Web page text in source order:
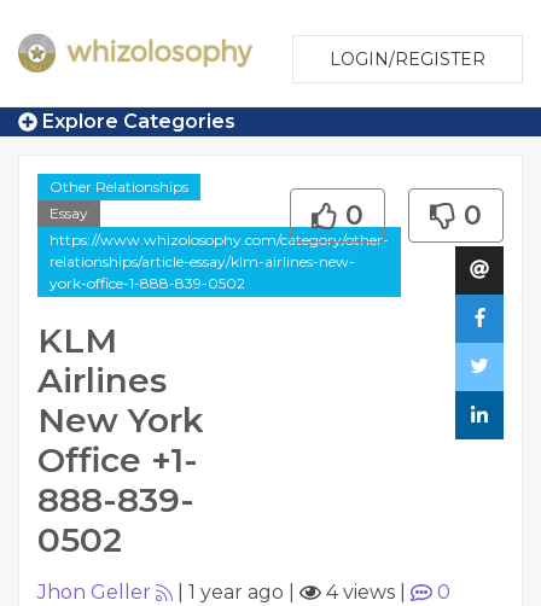
LOGIN/REGISTER
Explore Categories
Other Relationships
Essay
https://www.whizolosophy.com/category/other-
relationships/article-essay/klm-airlines-new-
york-office-1-888-839-0502
KLM
Airlines
New York
Office +1-
888-839-
0502
0 0
Jhon Geller 1 year ago 4 views
0